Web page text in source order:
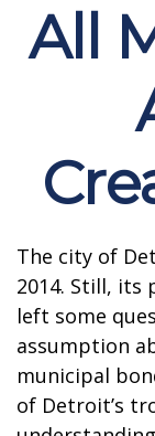
All
The city of
2014. Still, its
left some
assumption
municipal
of Detroit’s